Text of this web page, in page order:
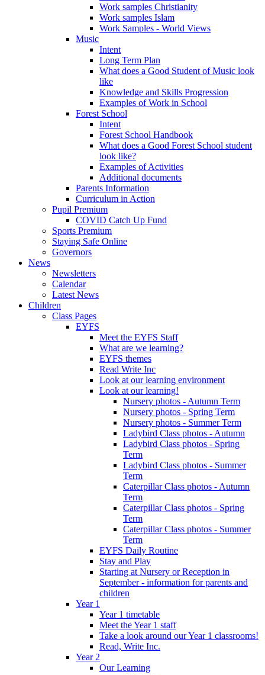
Work samples Christianity
Work samples Islam
Work Samples - World Views
Music
Intent
Long Term Plan
What does a Good Student of Music look
like
Knowledge and Skills Progression
Examples of Work in School
Forest School
Intent
Forest School Handbook
What does a Good Forest School student
look like?
Examples of Activities
Additional documents
Parents Information
Curriculum in Action
Pupil Premium
COVID Catch Up Fund
Sports Premium
Staying Safe Online
Governors
News
Newsletters
Calendar
Latest News
Children
Class Pages
EYFS
Meet the EYFS Staff
What are we learning?
EYFS themes
Read Write Inc
Look at our learning environment
Look at our learning!
Nursery photos - Autumn Term
Nursery photos - Spring Term
Nursery photos - Summer Term
Ladybird Class photos - Autumn
Ladybird Class photos - Spring
Term
Ladybird Class photos - Summer
Term
Caterpillar Class photos - Autumn
Term
Caterpillar Class photos - Spring
Term
Caterpillar Class photos - Summer
Term
EYFS Daily Routine
Stay and Play
Starting at Nursery or Reception in
September - information for parents and
children
Year 1
Year 1 timetable
Meet the Year 1 staff
Take a look around our Year 1 classrooms!
Read, Write Inc.
Year 2
Our Learning